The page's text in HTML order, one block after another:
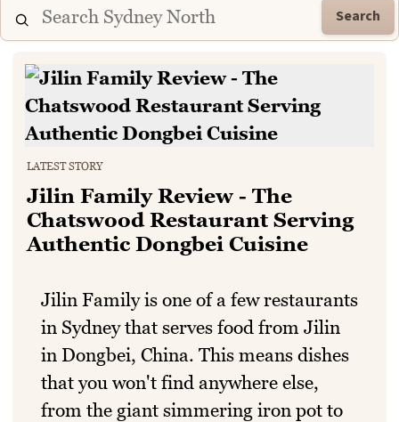
Search
LATEST STORY
Jilin Family Review - The
Chatswood Restaurant Serving
Authentic Dongbei Cuisine
Jilin Family is one of a few restaurants
in Sydney that serves food from Jilin
in Dongbei, China. This means dishes
that you won't find anywhere else,
from the giant simmering iron pot to